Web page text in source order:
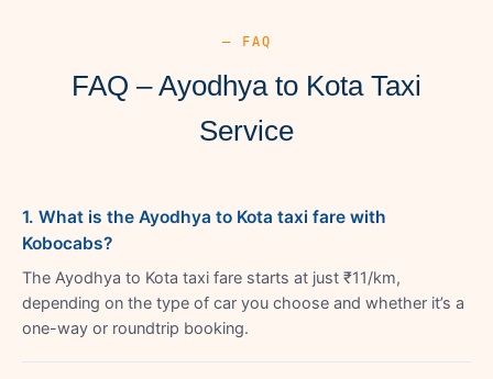
— FAQ
FAQ – Ayodhya to Kota Taxi
Service
1. What is the Ayodhya to Kota taxi fare with
Kobocabs?
The Ayodhya to Kota taxi fare starts at just ₹11/km,
depending on the type of car you choose and whether it’s a
one-way or roundtrip booking.